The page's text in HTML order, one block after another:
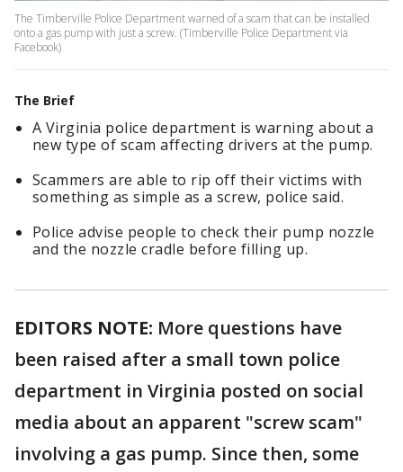
The Timberville Police Department warned of a scam that can be installed
onto a gas pump with just a screw. (Timberville Police Department via
Facebook)
The Brief
A Virginia police department is warning about a
new type of scam affecting drivers at the pump.
Scammers are able to rip off their victims with
something as simple as a screw, police said.
Police advise people to check their pump nozzle
and the nozzle cradle before filling up.
EDITORS NOTE: More questions have
been raised after a small town police
department in Virginia posted on social
media about an apparent "screw scam"
involving a gas pump. Since then, some